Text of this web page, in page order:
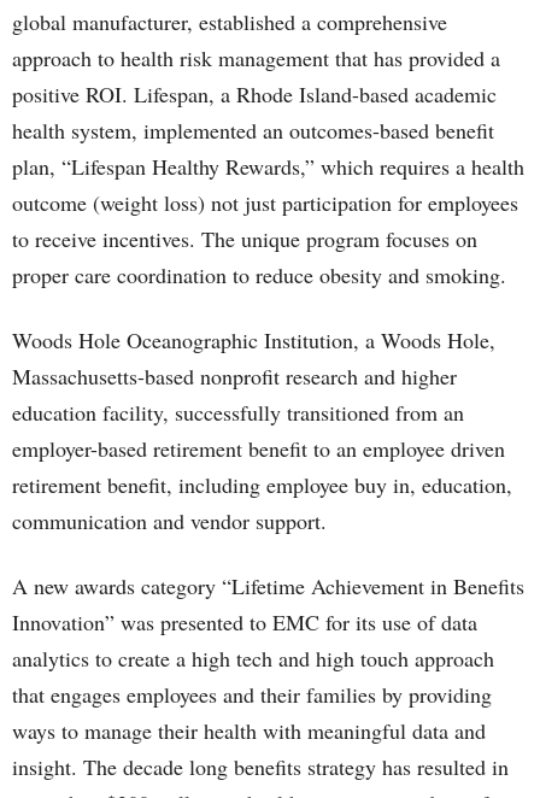
global manufacturer, established a comprehensive
approach to health risk management that has provided a
positive ROI. Lifespan, a Rhode Island-based academic
health system, implemented an outcomes-based benefit
plan, “Lifespan Healthy Rewards,” which requires a health
outcome (weight loss) not just participation for employees
to receive incentives. The unique program focuses on
proper care coordination to reduce obesity and smoking.
Woods Hole Oceanographic Institution, a Woods Hole,
Massachusetts-based nonprofit research and higher
education facility, successfully transitioned from an
employer-based retirement benefit to an employee driven
retirement benefit, including employee buy in, education,
communication and vendor support.
A new awards category “Lifetime Achievement in Benefits
Innovation” was presented to EMC for its use of data
analytics to create a high tech and high touch approach
that engages employees and their families by providing
ways to manage their health with meaningful data and
insight. The decade long benefits strategy has resulted in